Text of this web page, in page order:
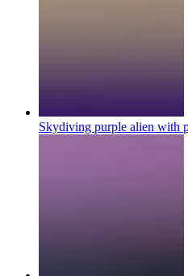
Skydiving purple alien with